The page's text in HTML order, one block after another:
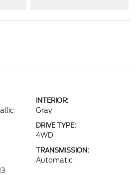
INTERIOR:
Gray
DRIVE TYPE:
4WD
TRANSMISSION:
Automatic